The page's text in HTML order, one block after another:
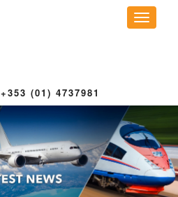
Toggle
+353 (01) 4737981